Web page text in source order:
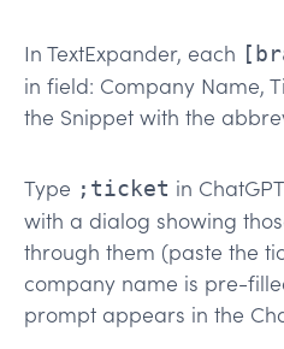
In TextExpander, each
in field: Company Name,
the Snippet with the
Type ;ticket in
with a dialog showing
through them (paste the
company name is pre-
prompt appears in the